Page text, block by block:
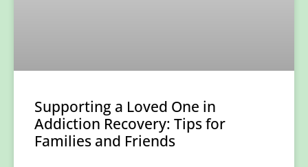
Supporting a Loved One in
Addiction Recovery: Tips for
Families and Friends